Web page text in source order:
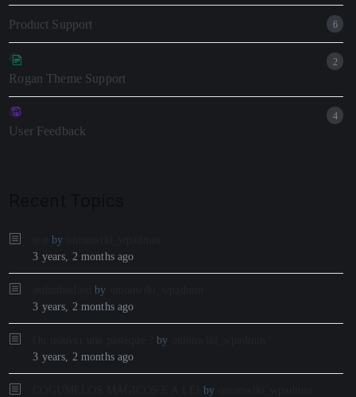
Product Support 6
Rogan Theme Support
2
User Feedback
4
by
3 years, 2 months ago
by
3 years, 2 months ago
by
3 years, 2 months ago
by